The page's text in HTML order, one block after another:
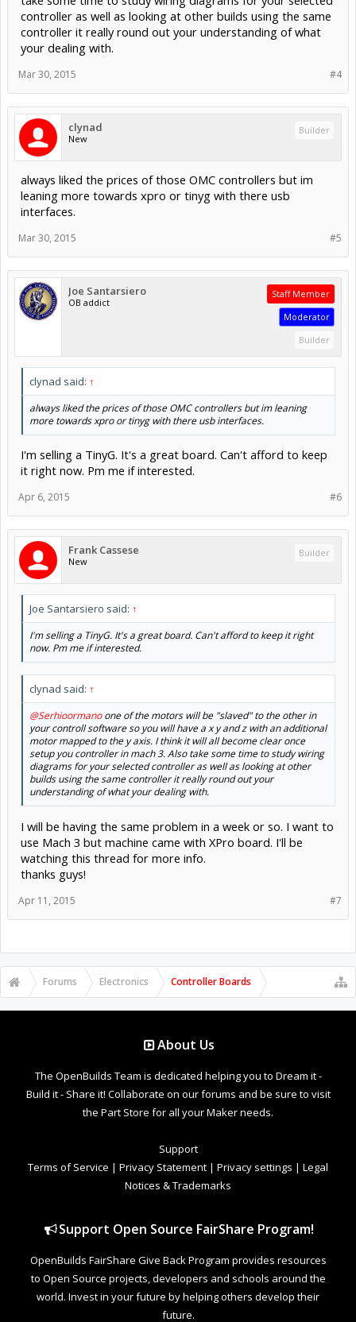
controller as well as looking at other builds using the same
controller it really round out your understanding of what
your dealing with.
#4
Mar 30, 2015
clynad
New
Builder
always liked the prices of those OMC controllers but im
leaning more towards xpro or tinyg with there usb
interfaces.
#5
Mar 30, 2015
Joe Santarsiero
OB addict
Staff Member
Moderator
Builder
clynad said: ↑
always liked the prices of those OMC controllers but im leaning
more towards xpro or tinyg with there usb interfaces.
I'm selling a TinyG. It's a great board. Can't afford to keep
it right now. Pm me if interested.
#6
Apr 6, 2015
Frank Cassese
New
Builder
Joe Santarsiero said: ↑
I'm selling a TinyG. It's a great board. Can't afford to keep it right
now. Pm me if interested.
clynad said: ↑
@Serhioormanoone of the motors will be "slaved" to the other in
your controll software so you will have a x y and z with an additional
motor mapped to the y axis. I think it will all become clear once
setup you controller in mach 3. Also take some time to study wiring
diagrams for your selected controller as well as looking at other
builds using the same controller it really round out your
understanding of what your dealing with.
I will be having the same problem in a week or so. I want to
use Mach 3 but machine came with XPro board. I'll be
watching this thread for more info.
thanks guys!
#7
Apr 11, 2015
Forums Electronics Controller Boards
About Us
The OpenBuilds Team is dedicated helping you to Dream it -
Build it - Share it! Collaborate on our forums and be sure to visit
the Part Store for all your Maker needs.
Support
Terms of Service | Privacy Statement | Privacy settings | Legal
Notices & Trademarks
Support Open Source FairShare Program!
OpenBuilds FairShare Give Back Program provides resources
to Open Source projects, developers and schools around the
world. Invest in your future by helping others develop their
future.